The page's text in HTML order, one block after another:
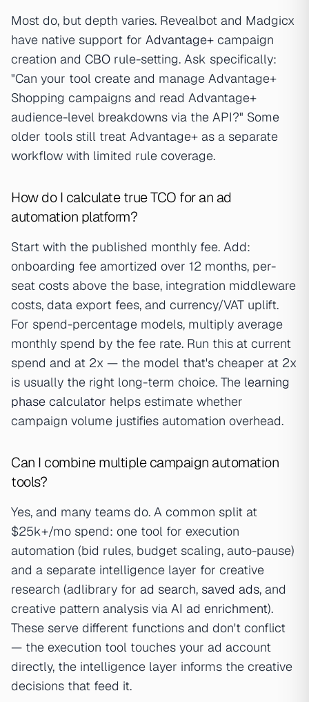
Most do, but depth varies. Revealbot and Madgicx
have native support for Advantage+ campaign
creation and CBO rule-setting. Ask specifically:
"Can your tool create and manage Advantage+
Shopping campaigns and read Advantage+
audience-level breakdowns via the API?" Some
older tools still treat Advantage+ as a separate
workflow with limited rule coverage.
How do I calculate true TCO for an ad
automation platform?
Start with the published monthly fee. Add:
onboarding fee amortized over 12 months, per-
seat costs above the base, integration middleware
costs, data export fees, and currency/VAT uplift.
For spend-percentage models, multiply average
monthly spend by the fee rate. Run this at current
spend and at 2x — the model that's cheaper at 2x
is usually the right long-term choice. The learning
phase calculator helps estimate whether
campaign volume justifies automation overhead.
Can I combine multiple campaign automation
tools?
Yes, and many teams do. A common split at
$25k+/mo spend: one tool for execution
automation (bid rules, budget scaling, auto-pause)
and a separate intelligence layer for creative
research (adlibrary for ad search, saved ads, and
creative pattern analysis via AI ad enrichment).
These serve different functions and don't conflict
— the execution tool touches your ad account
directly, the intelligence layer informs the creative
decisions that feed it.